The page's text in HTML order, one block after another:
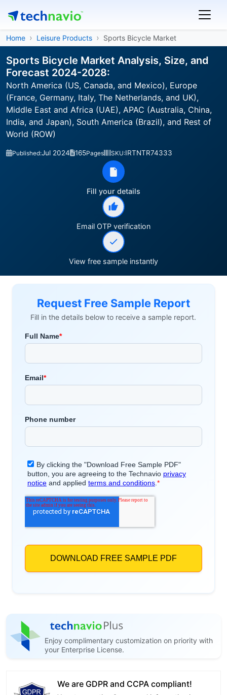
Home Leisure Products Sports Bicycle Market
Sports Bicycle Market Analysis, Size, and
Forecast 2024-2028:
North America (US, Canada, and Mexico), Europe
(France, Germany, Italy, The Netherlands, and UK),
Middle East and Africa (UAE), APAC (Australia, China,
India, and Japan), South America (Brazil), and Rest of
World (ROW)
Published:Jul 2024 165Pages SKU:IRTNTR74333
Fill your details
Email OTP verification
View free sample instantly
Request Free Sample Report
Fill in the details below to receive a sample report.
Enjoy complimentary customization on priority with
your Enterprise License.
We are GDPR and CCPA compliant!